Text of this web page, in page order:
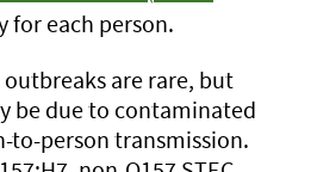
for each person.
outbreaks are rare, but
be due to contaminated
to-person transmission.